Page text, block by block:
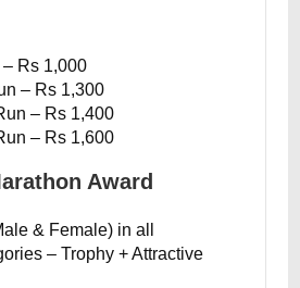
Rs 1,000
– Rs 1,300
– Rs 1,400
– Rs 1,600
Award
& Female) in all
– Trophy + Attractive